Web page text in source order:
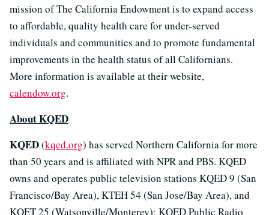
mission of The California Endowment is to expand access
to affordable, quality health care for under-served
individuals and communities and to promote fundamental
improvements in the health status of all Californians.
More information is available at their website,
calendow.org.
About KQED
KQED(kqed.org) has served Northern California for more
than 50 years and is affiliated with NPR and PBS. KQED
owns and operates public television stations KQED 9 (San
Francisco/Bay Area), KTEH 54 (San Jose/Bay Area), and
KQET 25 (Watsonville/Monterey); KQED Public Radio